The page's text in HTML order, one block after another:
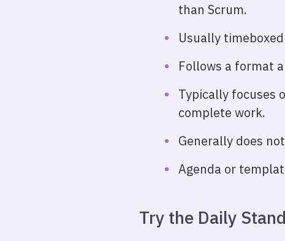
than Scrum.
Usually
Follows a format
Typically focuses
complete work.
Generally does
Agenda or
Try the Daily